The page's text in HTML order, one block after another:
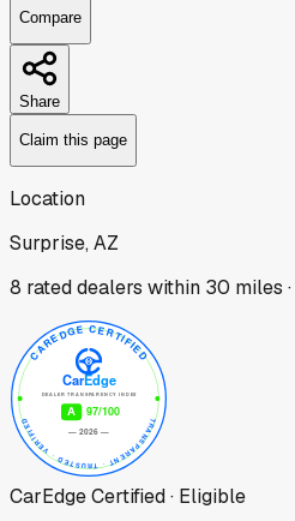
Compare
Share
Claim this page
Location
Surprise, AZ
8 rated dealers within 30 miles ·
CarEdge Certified · Eligible